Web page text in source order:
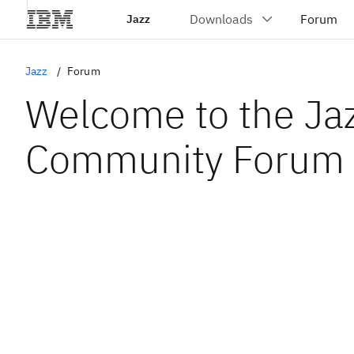
Jazz
Jazz Forum
Welcome to the
Community Forum